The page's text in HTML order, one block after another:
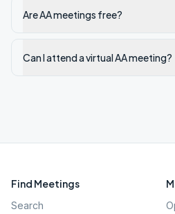
Are AA meetings free?
Can I attend a virtual AA meeting?
Find Meetings
Search